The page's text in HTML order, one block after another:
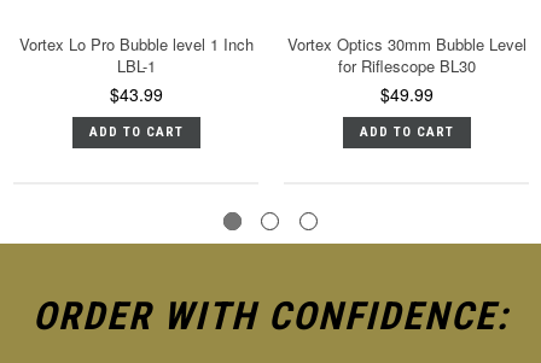
Vortex Lo Pro Bubble level 1 Inch
LBL-1
$43.99
ADD TO CART
Vortex Optics 30mm Bubble Level
for Riflescope BL30
$49.99
ADD TO CART
ORDER WITH CONFIDENCE: